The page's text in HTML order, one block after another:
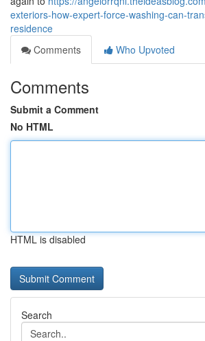
exteriors-how-expert-force-washing-can-
residence
Comments
Who Upvoted
Comments
Submit a Comment
No HTML
HTML is disabled
Search